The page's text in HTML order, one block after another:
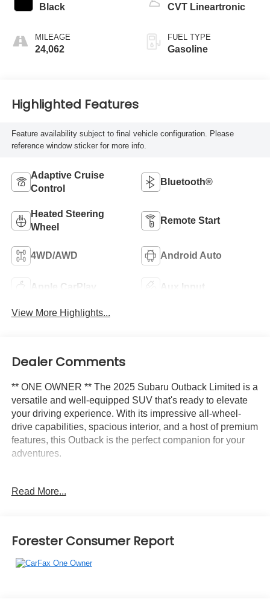
Black
MILEAGE
24,062
CVT Lineartronic
FUEL TYPE
Gasoline
Highlighted Features
Feature availability subject to final vehicle configuration. Please
reference window sticker for more info.
Adaptive Cruise
Control
Bluetooth®
Heated Steering
Wheel
Remote Start
4WD/AWD Android Auto
Apple CarPlay Aux Input
View More Highlights...
Dealer Comments
** ONE OWNER ** The 2025 Subaru Outback Limited is a
versatile and well-equipped SUV that's ready to elevate
your driving experience. With its impressive all-wheel-
drive capabilities, spacious interior, and a host of premium
features, this Outback is the perfect companion for your
adventures.
- All-Weather Floor Liners
This Outback Limited comes standard with 12 speakers, a
Read More...
Forester Consumer Report